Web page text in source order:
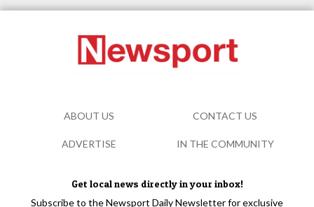
Get local news directly in your inbox!
Subscribe to the Newsport Daily Newsletter for exclusive
ABOUT US CONTACT US
ADVERTISE IN THE COMMUNITY